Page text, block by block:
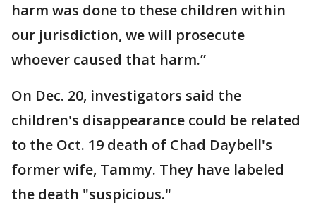
harm was done to these children within
our jurisdiction, we will prosecute
whoever caused that harm.”
On Dec. 20, investigators said the
children's disappearance could be related
to the Oct. 19 death of Chad Daybell's
former wife, Tammy. They have labeled
the death "suspicious."